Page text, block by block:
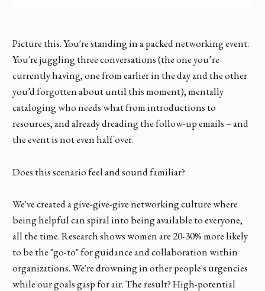
Picture this. You're standing in a packed networking event.
You're juggling three conversations (the one you’re
currently having, one from earlier in the day and the other
you’d forgotten about until this moment), mentally
cataloging who needs what from introductions to
resources, and already dreading the follow-up emails – and
the event is not even half over.
Does this scenario feel and sound familiar?
We've created a give-give-give networking culture where
being helpful can spiral into being available to everyone,
all the time. Research shows women are 20-30% more likely
to be the "go-to" for guidance and collaboration within
organizations. We're drowning in other people's urgencies
while our goals gasp for air. The result? High-potential